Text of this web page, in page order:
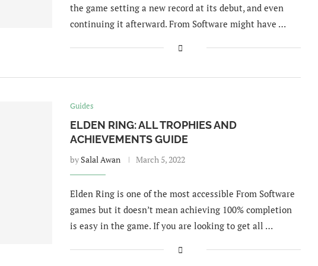
the game setting a new record at its debut, and even
continuing it afterward. From Software might have …
Guides
ELDEN RING: ALL TROPHIES AND
ACHIEVEMENTS GUIDE
by Salal Awan March 5, 2022
Elden Ring is one of the most accessible From Software
games but it doesn’t mean achieving 100% completion
is easy in the game. If you are looking to get all …